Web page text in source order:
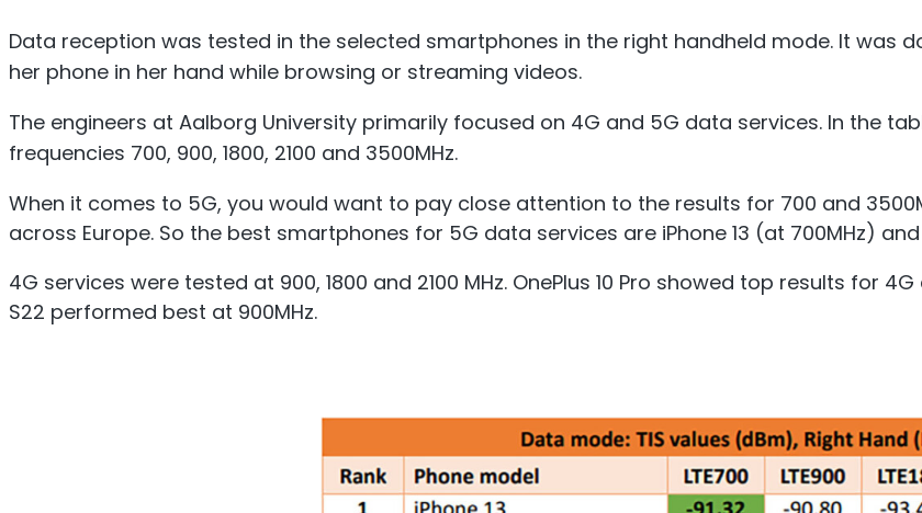
Data reception was tested in the selected smartphones in the right handheld mode. It was
her phone in her hand while browsing or streaming videos.
The engineers at Aalborg University primarily focused on 4G and 5G data services. In the
frequencies 700, 900, 1800, 2100 and 3500MHz.
When it comes to 5G, you would want to pay close attention to the results for 700 and
across Europe. So the best smartphones for 5G data services are iPhone 13 (at 700MHz) and
4G services were tested at 900, 1800 and 2100 MHz. OnePlus 10 Pro showed top results for
S22 performed best at 900MHz.